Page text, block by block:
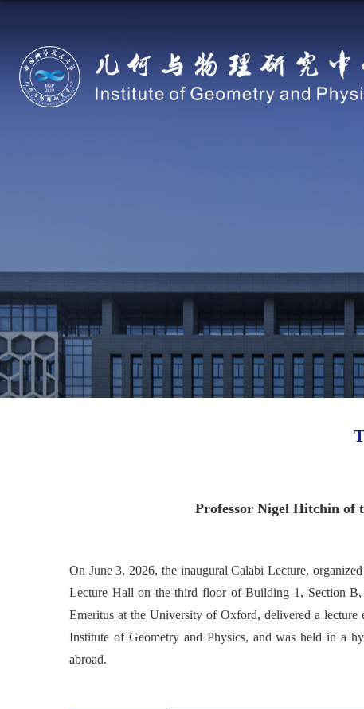
Professor Nigel Hitchin of
On June 3, 2026, the inaugural Calabi Lecture,
Lecture Hall on the third floor of Building 1, Section
Emeritus at the University of Oxford, delivered a
Institute of Geometry and Physics, and was held in a
abroad.